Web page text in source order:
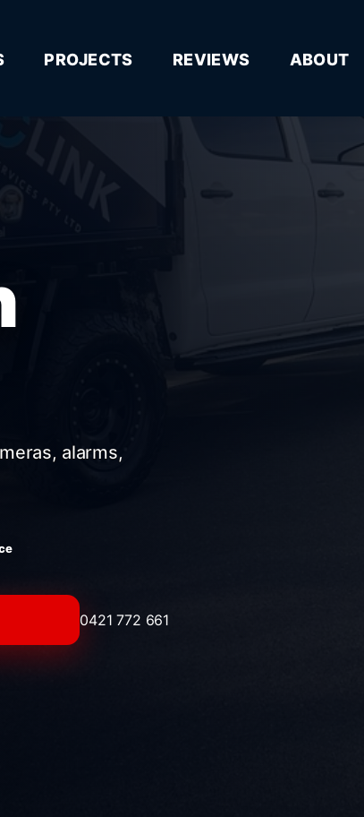
PROJECTS REVIEWS ABOUT
alarms,
0421 772 661